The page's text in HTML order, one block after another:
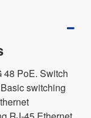
48 PoE. Switch
switching